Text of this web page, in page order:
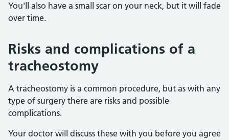
You'll also have a small scar on your neck, but it will fade
over time.
Risks and complications of a
tracheostomy
A tracheostomy is a common procedure, but as with any
type of surgery there are risks and possible
complications.
Your doctor will discuss these with you before you agree